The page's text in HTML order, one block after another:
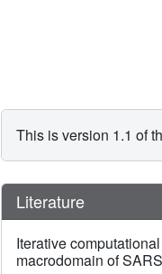
This is version 1.1 of
Literature
Iterative
macrodomain of